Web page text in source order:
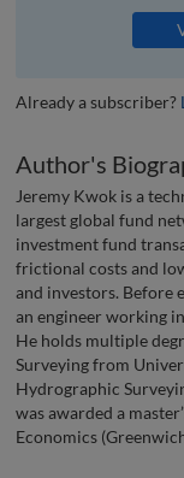
Already a subscriber?
Author's
Jeremy Kwok is a
largest global fund
investment fund
frictional costs and
and investors. Before
an engineer working
He holds multiple
Surveying from
Hydrographic
was awarded a
Economics